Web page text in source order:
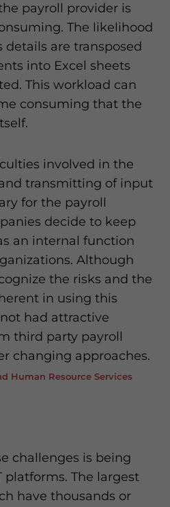
payroll provider is
The likelihood
details are transposed
into Excel sheets
This workload can
consuming that the
involved in the
transmitting of input
for the payroll
decide to keep
an internal function
Although
the risks and the
in using this
had attractive
third party payroll
changing approaches.
Human Resource Services
challenges is being
platforms. The largest
have thousands or